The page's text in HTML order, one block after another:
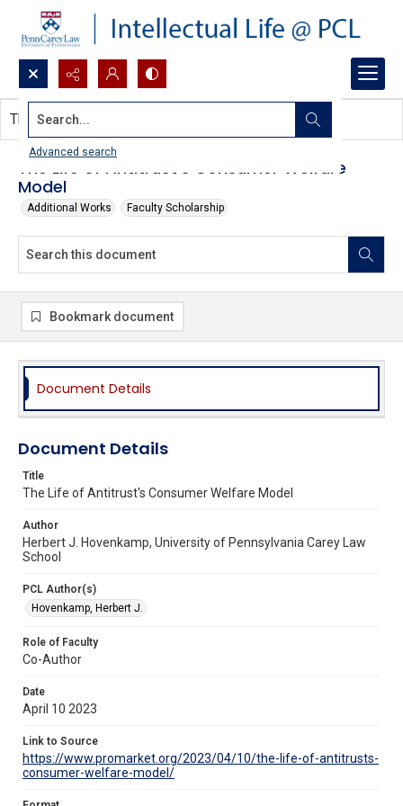
Search...
Advanced search
The Life of Antitrust's Consumer Welfare
Model
Additional Works Faculty Scholarship
This document contains no images.
Bookmark document
Document Details
Document Details
Title
The Life of Antitrust's Consumer Welfare Model
Author
Herbert J. Hovenkamp, University of Pennsylvania Carey Law
School
PCL Author(s)
Hovenkamp, Herbert J.
Role of Faculty
Co-Author
Date
April 10 2023
Link to Source
https://www.promarket.org/2023/04/10/the-life-of-antitrusts-
consumer-welfare-model/